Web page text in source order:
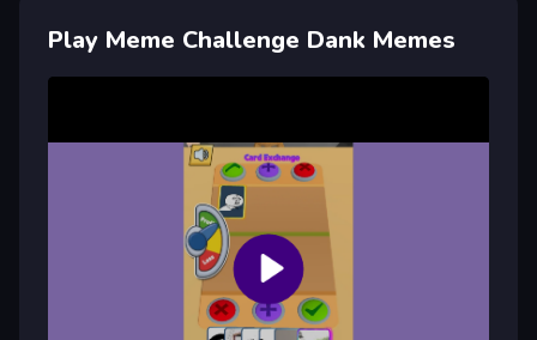
Play Meme Challenge Dank Memes